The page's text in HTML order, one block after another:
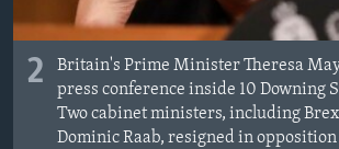
2
Britain's Prime Minister Theresa
press conference inside 10 Downing
Two cabinet ministers, including
Dominic Raab, resigned in